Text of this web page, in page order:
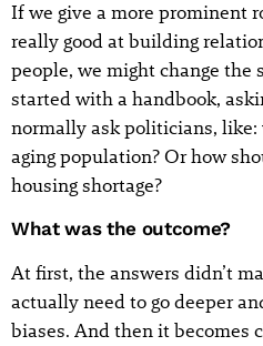
If we give a more prominent
really good at building
people, we might change the
started with a handbook,
normally ask politicians, like:
aging population? Or how
housing shortage?
What was the outcome?
At first, the answers didn’t
actually need to go deeper
biases. And then it becomes